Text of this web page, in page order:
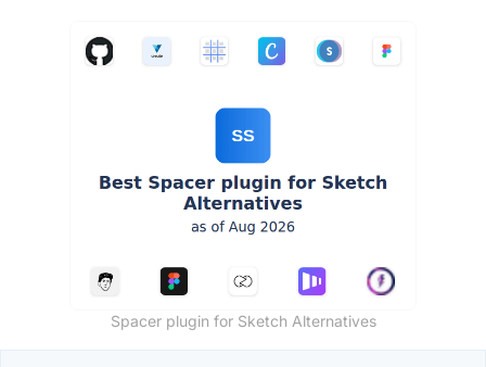
Spacer plugin for Sketch Alternatives